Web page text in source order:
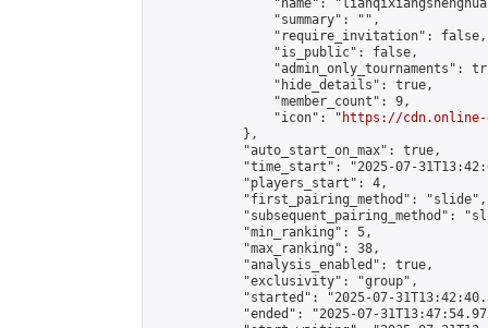
"name":
                "summary": "",
                "require_invitation": false,
                "is_public": false,
"admin_only_tournaments":
                "hide_details": true,
                "member_count": 9,
                "icon": "
https://cdn.online-
            },
            "auto_start_on_max": true,
"time_start": "2025-07-
            "players_start": 4,
            "first_pairing_method": "slide",
"subsequent_pairing_method":
            "min_ranking": 5,
            "max_ranking": 38,
            "analysis_enabled": true,
            "exclusivity": "group",
"started": "2025-07-
"ended": "2025-07-